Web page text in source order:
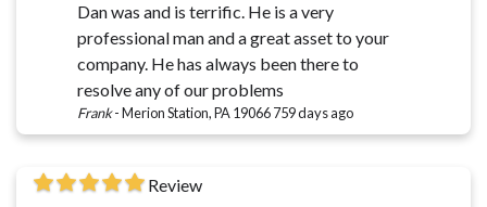
Dan was and is terrific. He is a very
professional man and a great asset to your
company. He has always been there to
resolve any of our problems
Frank-Merion Station, PA 19066759 days ago
Review